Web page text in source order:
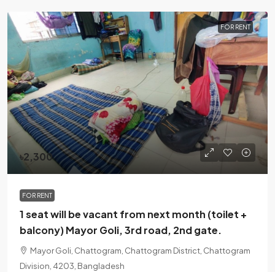
FOR RENT
৳2,300
FOR RENT
1 seat will be vacant from next month (toilet +
balcony) Mayor Goli, 3rd road, 2nd gate.
Mayor Goli, Chattogram, Chattogram District, Chattogram
Division, 4203, Bangladesh